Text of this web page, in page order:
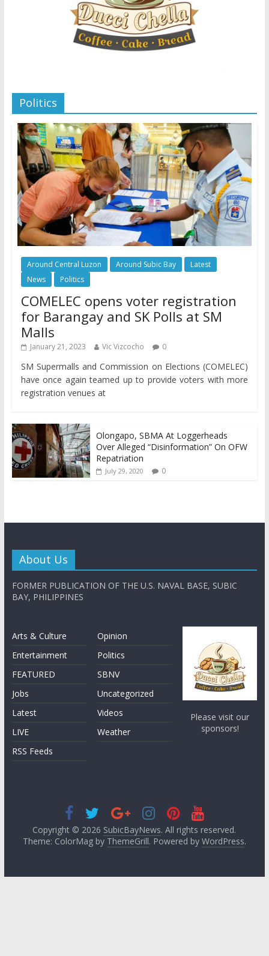
Politics
Around Central Luzon Around Subic Bay
Latest
News
Politics
COMELEC opens voter registration
for Barangay and SK Polls at SM
Malls
January 21, 2023 Vic Vizcocho 0
SM Supermalls and Commission on Elections (COMELEC)
have once again teamed up to provide voters with more
registration venues at
Olongapo, SBMA At Loggerheads
Over Alleged “Disinformation” On OFW
Repatriation
July 29, 2020 0
About Us
FORMER PUBLICATION OF THE U.S. NAVAL BASE, SUBIC
BAY, PHILIPPINES
Arts & Culture
Entertainment
FEATURED
Jobs
Latest
LIVE
RSS Feeds
Opinion
Politics
SBNV
Uncategorized
Videos
Weather
Please visit our
sponsors!
Copyright © 2026 SubicBayNews. All rights reserved.
Theme: ColorMag by ThemeGrill. Powered by WordPress.